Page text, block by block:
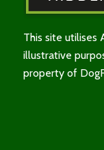
This site utilises
illustrative
property of